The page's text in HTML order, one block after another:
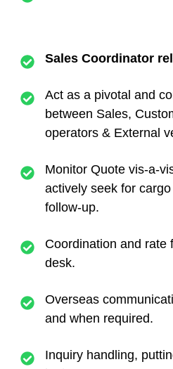
Sales Coordinator
Act as a pivotal and
between Sales,
operators & External
Monitor Quote vis-a-
actively seek for
follow-up.
Coordination and rate
desk.
Overseas
and when required.
Inquiry handling,